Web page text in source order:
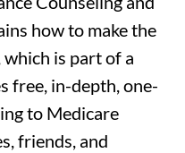
how to make the
is part of a
free, in-depth, one-
to Medicare
friends, and